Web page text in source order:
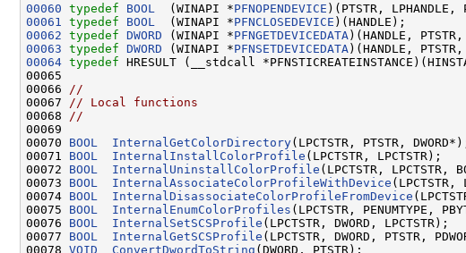
00060 typedef BOOL
  (WINAPI *
PFNOPENDEVICE
00061
typedef BOOL
  (WINAPI *
PFNCLOSEDEVICE
00062 typedef DWORD (WINAPI *PFNGETDEVICEDATA )(HANDLE, PTSTR,
00063 typedef DWORD (WINAPI *PFNSETDEVICEDATA )(HANDLE,
00064 typedef HRESULT (__stdcall
00065
00066
//
00067
// Local functions
00068
//
00069
00070 BOOL InternalGetColorDirectory(LPCTSTR, PTSTR,
00071 BOOL InternalInstallColorProfile (LPCTSTR, LPCTSTR);
00072 BOOL InternalUninstallColorProfile (LPCTSTR, LPCTSTR,
00073 BOOL InternalAssociateColorProfileWithDevice (LPCTSTR,
00074 BOOL InternalDisassociateColorProfileFromDevice
00075 BOOL InternalEnumColorProfiles (LPCTSTR, PENUMTYPE,
00076 BOOL InternalSetSCSProfile (LPCTSTR, DWORD, LPCTSTR);
00077 BOOL InternalGetSCSProfile (LPCTSTR, DWORD, PTSTR,
00078 VOID ConvertDwordToString (DWORD, PTSTR);